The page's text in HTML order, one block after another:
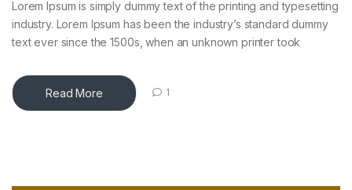
Lorem Ipsum is simply dummy text of the printing and typesetting
industry. Lorem Ipsum has been the industry’s standard dummy
text ever since the 1500s, when an unknown printer took
Read More 1